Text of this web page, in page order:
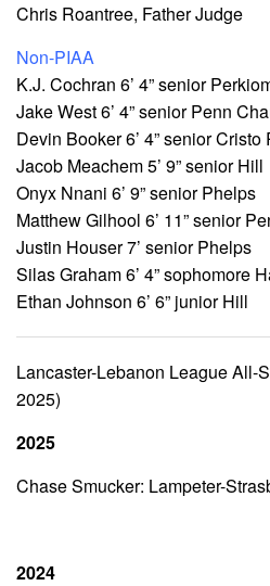
Chris Roantree, Father Judge
Non-PIAA
K.J. Cochran 6’ 4” senior
Jake West 6’ 4” senior Penn
Devin Booker 6’ 4” senior Cristo
Jacob Meachem 5’ 9” senior Hill
Onyx Nnani 6’ 9” senior Phelps
Matthew Gilhool 6’ 11” senior
Justin Houser 7’ senior Phelps
Silas Graham 6’ 4” sophomore
Ethan Johnson 6’ 6” junior Hill
Lancaster-Lebanon League All-
2025)
2025
Chase Smucker: Lampeter-
2024